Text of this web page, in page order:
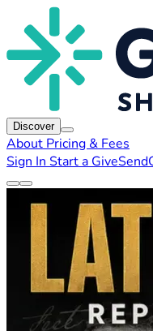
Discover
About Pricing & Fees
Sign In Start a